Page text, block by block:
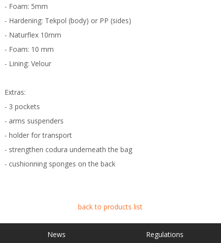
- Foam: 5mm
- Hardening: Tekpol (body) or PP (sides)
- Naturflex 10mm
- Foam: 10 mm
- Lining: Velour
Extras:
- 3 pockets
- arms suspenders
- holder for transport
- strengthen codura underneath the bag
- cushionning sponges on the back
back to products list
News Regulations